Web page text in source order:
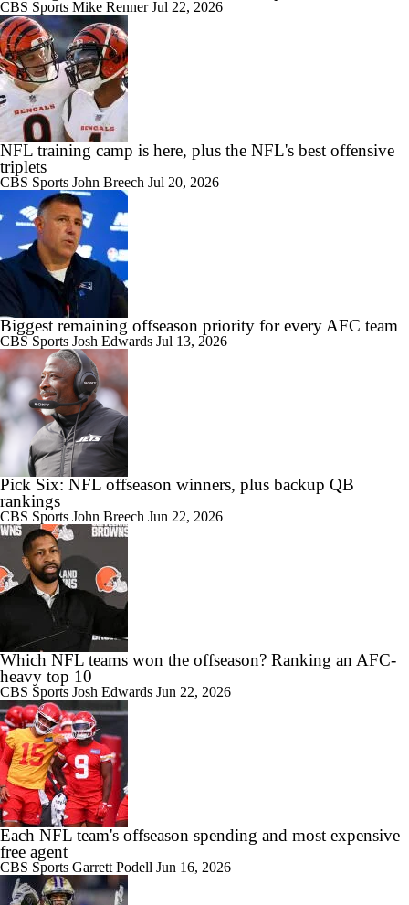
CBS Sports Mike RennerJul 22, 2026
NFL training camp is here, plus the NFL's best offensive
triplets
CBS Sports John Breech Jul 20, 2026
Biggest remaining offseason priority for every AFC team
CBS Sports Josh Edwards Jul 13, 2026
Pick Six: NFL offseason winners, plus backup QB
rankings
CBS Sports John Breech Jun 22, 2026
Which NFL teams won the offseason? Ranking an AFC-
heavy top 10
CBS Sports Josh Edwards Jun 22, 2026
Each NFL team's offseason spending and most expensive
free agent
CBS Sports Garrett Podell Jun 16, 2026